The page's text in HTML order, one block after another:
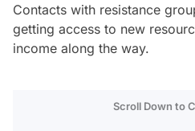
Contacts with resistance
getting access to new
income along the way.
Scroll Down to